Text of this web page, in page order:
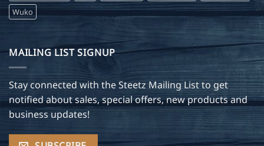
Wuko
MAILING LIST SIGNUP
Stay connected with the Steetz Mailing List to get
notified about sales, special offers, new products and
business updates!